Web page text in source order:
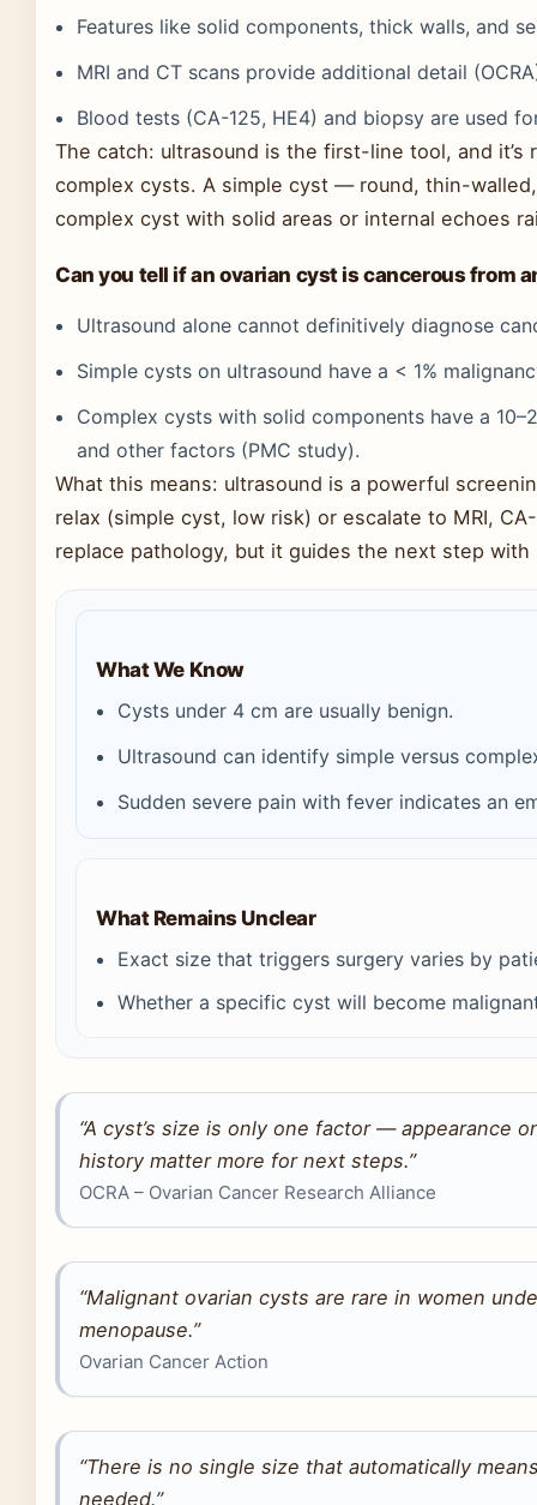
Features like solid components, thick walls, and
MRI and CT scans provide additional detail
Blood tests (CA-125, HE4) and biopsy are used
The catch: ultrasound is the first-line tool, and
complex cysts. A simple cyst — round, thin-
complex cyst with solid areas or internal echoes
Can you tell if an ovarian cyst is cancerous from
Ultrasound alone cannot definitively diagnose
Simple cysts on ultrasound have a < 1%
Complex cysts with solid components have a
and other factors (PMC study).
What this means: ultrasound is a powerful
relax (simple cyst, low risk) or escalate to MRI,
replace pathology, but it guides the next step with
What We Know
Cysts under 4 cm are usually benign.
Ultrasound can identify simple versus
Sudden severe pain with fever indicates an
What Remains Unclear
Exact size that triggers surgery varies by
Whether a specific cyst will become
“A cyst’s size is only one factor — appearance
history matter more for next steps.”
OCRA – Ovarian Cancer Research Alliance
“Malignant ovarian cysts are rare in women
menopause.”
Ovarian Cancer Action
“There is no single size that automatically
needed.”